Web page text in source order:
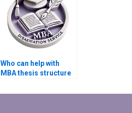
Who can help with
MBA thesis structure